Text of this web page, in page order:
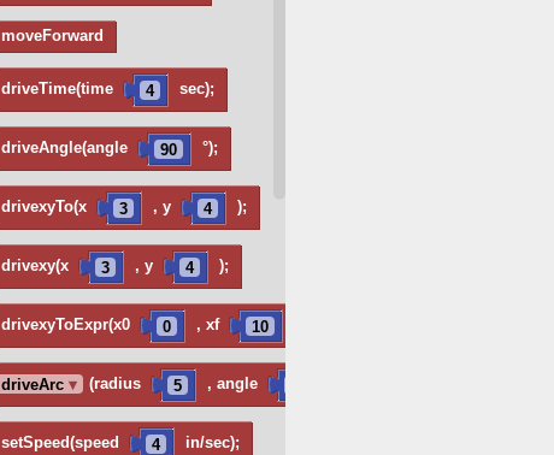
moveForward
4
driveTime(time sec);
90
driveAngle(angle °);
3 4
drivexyTo(x , y );
3 4
drivexy(x , y );
0 10
drivexyToExpr(x0 , xf
5
driveArc ▾ (radius , angle
4
setSpeed(speed in/sec);